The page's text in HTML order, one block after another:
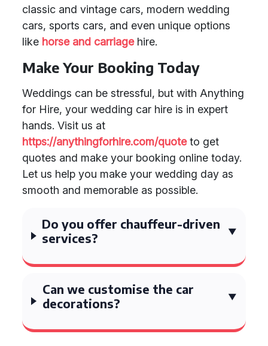
classic and vintage cars, modern wedding
cars, sports cars, and even unique options
like horse and carriagehire.
Make Your Booking Today
Weddings can be stressful, but with Anything
for Hire, your wedding car hire is in expert
hands. Visit us at
https://anythingforhire.com/quoteto get
quotes and make your booking online today.
Let us help you make your wedding day as
smooth and memorable as possible.
Do you offer chauffeur-driven
services?
Can we customise the car
decorations?